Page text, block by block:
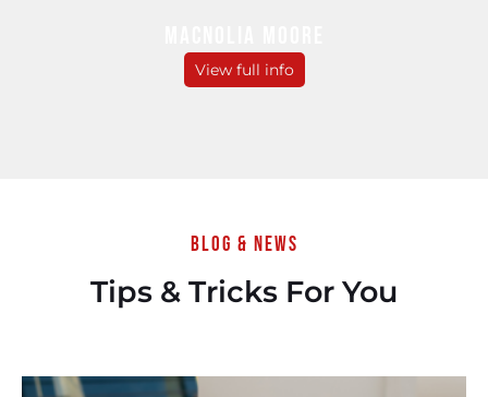
View full info
Blog & News
Tips & Tricks For You